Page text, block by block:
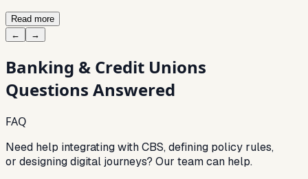
Read more
←
→
Banking & Credit Unions
Questions Answered
FAQ
Need help integrating with CBS, defining policy rules,
or designing digital journeys? Our team can help.